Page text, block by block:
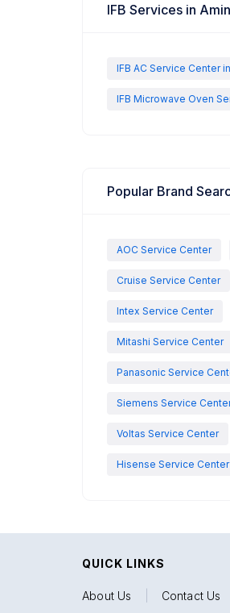
IFB Services in
IFB AC Service Center
IFB Microwave Oven
Popular Brand
AOC Service Center
Cruise Service Center
Intex Service Center
Mitashi Service Center
Panasonic Service
Siemens Service
Voltas Service Center
Hisense Service Center
QUICK LINKS
About Us Contact Us